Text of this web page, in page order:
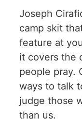
Joseph
camp skit
feature at
it covers the
people pray.
ways to talk
judge those
than us.